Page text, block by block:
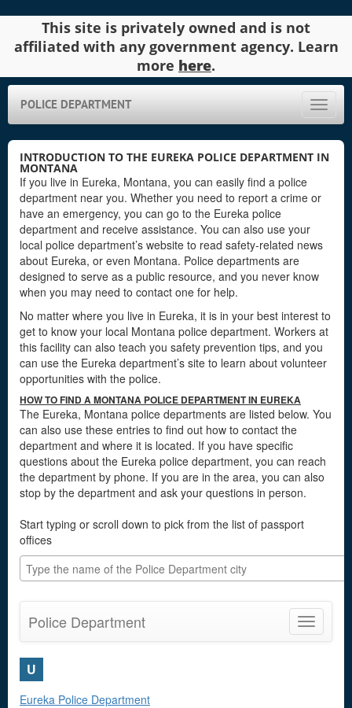
This site is privately owned and is not
affiliated with any government agency. Learn
more here.
Toggle
POLICE DEPARTMENT
INTRODUCTION TO THE EUREKA POLICE DEPARTMENT IN
MONTANA
If you live in Eureka, Montana, you can easily find a police
department near you. Whether you need to report a crime or
have an emergency, you can go to the Eureka police
department and receive assistance. You can also use your
local police department’s website to read safety-related news
about Eureka, or even Montana. Police departments are
designed to serve as a public resource, and you never know
when you may need to contact one for help.
No matter where you live in Eureka, it is in your best interest to
get to know your local Montana police department. Workers at
this facility can also teach you safety prevention tips, and you
can use the Eureka department’s site to learn about volunteer
opportunities with the police.
HOW TO FIND A MONTANA POLICE DEPARTMENT IN EUREKA
The Eureka, Montana police departments are listed below. You
can also use these entries to find out how to contact the
department and where it is located. If you have specific
questions about the Eureka police department, you can reach
the department by phone. If you are in the area, you can also
stop by the department and ask your questions in person.
Start typing or scroll down to pick from the list of passport
offices
Toggle
Police Department
U
Eureka Police Department